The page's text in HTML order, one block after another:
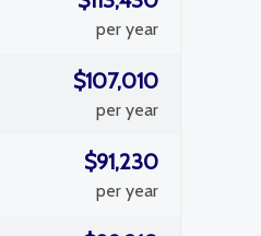
per year
$107,010
per year
$91,230
per year